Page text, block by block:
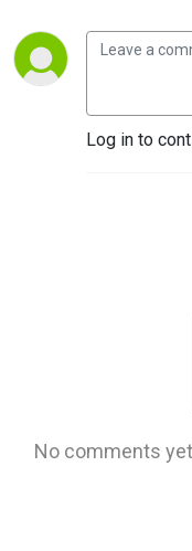
Log in to
No comments